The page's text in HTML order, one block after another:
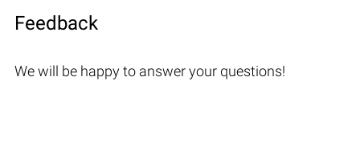
Feedback
We will be happy to answer your questions!